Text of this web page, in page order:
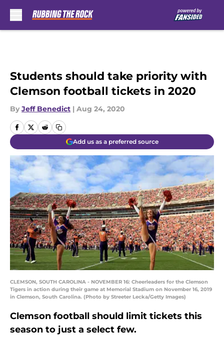
Students should take priority with
Clemson football tickets in 2020
By Jeff Benedict | Aug 24, 2020
Add us as a preferred source
CLEMSON, SOUTH CAROLINA - NOVEMBER 16: Cheerleaders for the Clemson
Tigers in action during their game at Memorial Stadium on November 16, 2019
in Clemson, South Carolina. (Photo by Streeter Lecka/Getty Images)
Clemson football should limit tickets this
season to just a select few.